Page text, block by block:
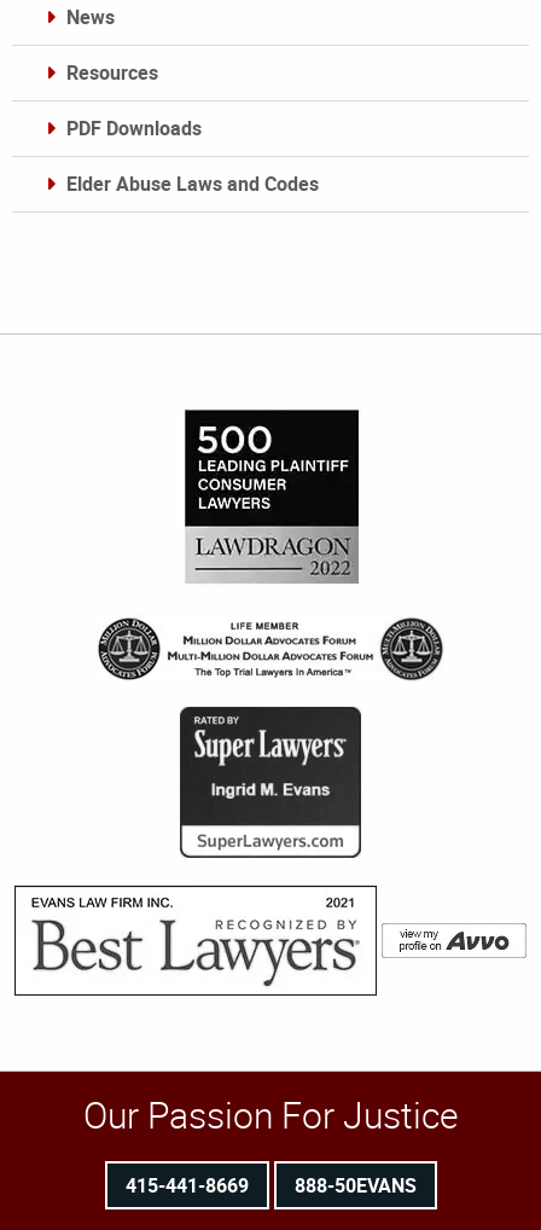
News
Resources
PDF Downloads
Elder Abuse Laws and Codes
Our Passion For Justice
415-441-8669 888-50EVANS